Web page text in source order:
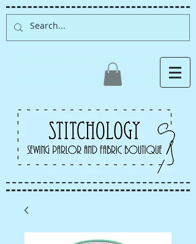
Albuquerque fabric store,
quilt store, sewing classes